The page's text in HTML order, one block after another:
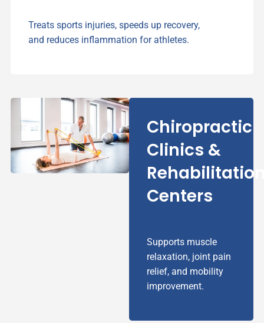
Treats sports injuries, speeds up recovery,
and reduces inflammation for athletes.
Chiropractic
Clinics &
Centers
Supports muscle
relaxation, joint pain
relief, and mobility
improvement.